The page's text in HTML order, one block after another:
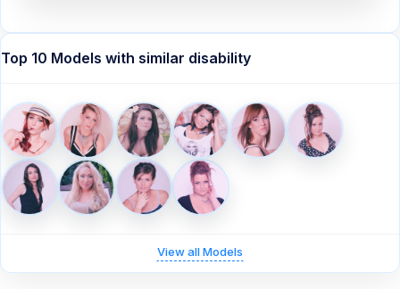
Top 10 Models with similar disability
View all Models